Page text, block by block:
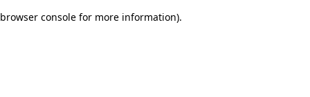
browser console for more information).